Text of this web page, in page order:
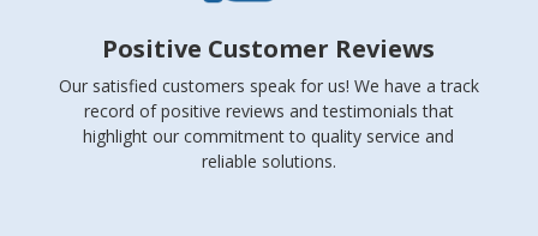
Positive Customer Reviews
Our satisfied customers speak for us! We have a track
record of positive reviews and testimonials that
highlight our commitment to quality service and
reliable solutions.